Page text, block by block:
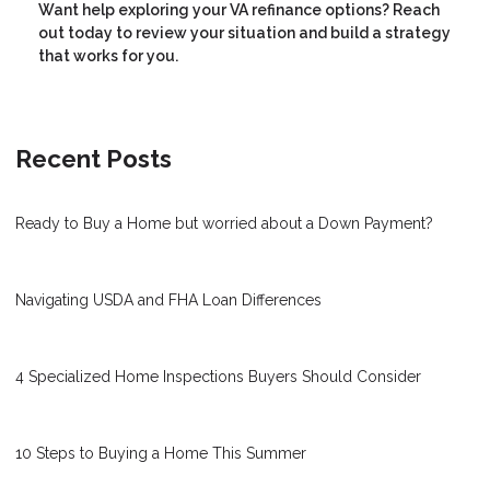
Want help exploring your VA refinance options? Reach
out today to review your situation and build a strategy
that works for you.
Recent Posts
Ready to Buy a Home but worried about a Down Payment?
Navigating USDA and FHA Loan Differences
4 Specialized Home Inspections Buyers Should Consider
10 Steps to Buying a Home This Summer